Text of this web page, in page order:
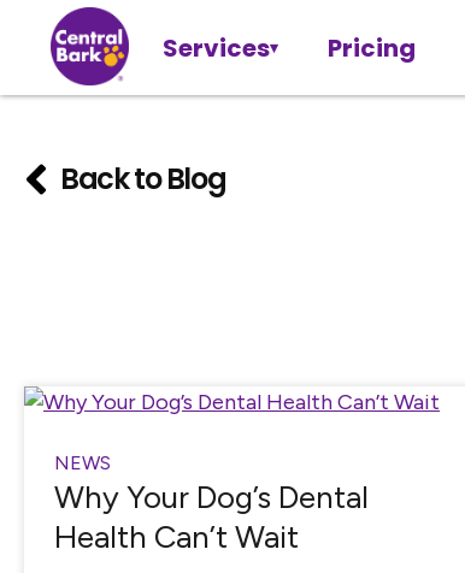
Services Pricing
Back to Blog
NEWS
Why Your Dog’s Dental
Health Can’t Wait